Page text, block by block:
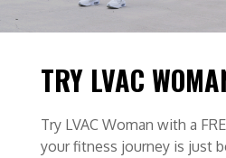
TRY LVAC
Try LVAC Woman with a
your fitness journey is just